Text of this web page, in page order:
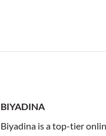
BIYADINA
Biyadina is a top-tier